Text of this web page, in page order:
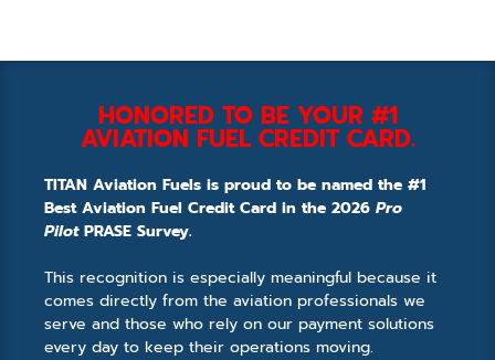
HONORED TO BE YOUR #1
AVIATION FUEL CREDIT CARD.
TITAN Aviation Fuels is proud to be named the #1
Best Aviation Fuel Credit Card in the 2026 Pro
PilotPRASE Survey.
This recognition is especially meaningful because it
comes directly from the aviation professionals we
serve and those who rely on our payment solutions
every day to keep their operations moving.